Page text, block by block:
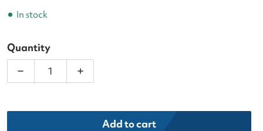
In stock
Quantity
Decrease quantity for Tourna Grip XL Tennis
Increase quantity for Tourna Grip XL
Add to cart